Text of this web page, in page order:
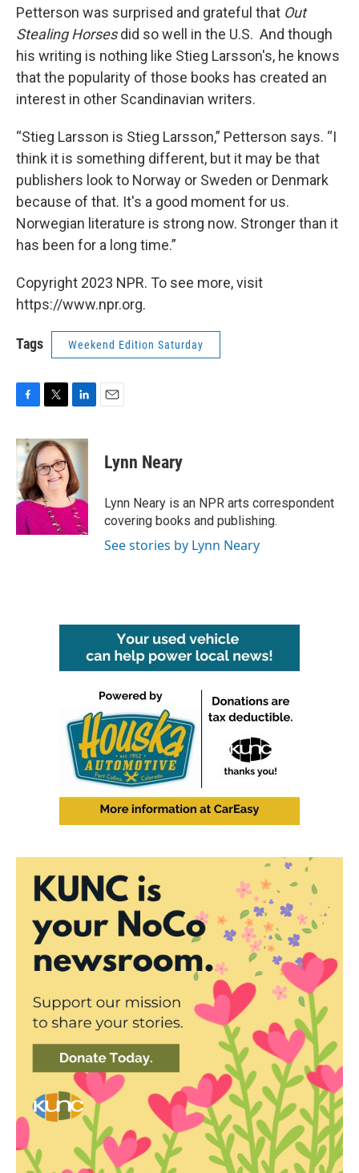
Petterson was surprised and grateful that Out
Stealing Horsesdid so well in the U.S. And though
his writing is nothing like Stieg Larsson's, he knows
that the popularity of those books has created an
interest in other Scandinavian writers.
“Stieg Larsson is Stieg Larsson,” Petterson says. “I
think it is something different, but it may be that
publishers look to Norway or Sweden or Denmark
because of that. It's a good moment for us.
Norwegian literature is strong now. Stronger than it
has been for a long time.”
Copyright 2023 NPR. To see more, visit
https://www.npr.org.
Tags Weekend Edition Saturday
c
e
b
o
o
k
i
t
t
e
r
n
k
e
d
I
n
Lynn Neary
Lynn Neary is an NPR arts correspondent
covering books and publishing.
See stories by Lynn Neary